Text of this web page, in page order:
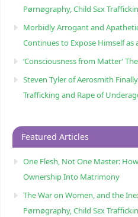
Pørnøgraphy, Child Sɛx
Morbidly Arrogant and
Continues to Expose Himself
‘Consciousness from Matter’
Steven Tyler of Aerosmith
Trafficking and Rape of
Featured Articles
One Flesh, Not One Master: How
Ownership Into Matrimony
The War on Women, and the
Pørnøgraphy, Child Sɛx